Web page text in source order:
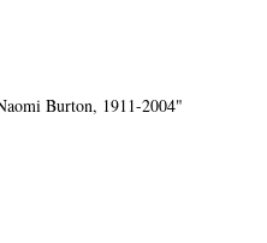
Burton, 1911-2004"